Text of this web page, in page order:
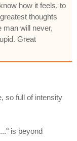
how it feels, to
thoughts
man will never,
Great
so full of intensity
is beyond